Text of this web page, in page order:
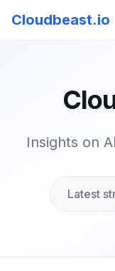
Cloudbeast.io
Insights on
Latest